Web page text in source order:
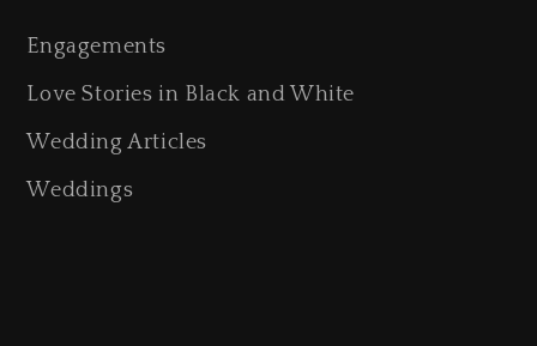
Engagements
Love Stories in Black and White
Wedding Articles
Weddings